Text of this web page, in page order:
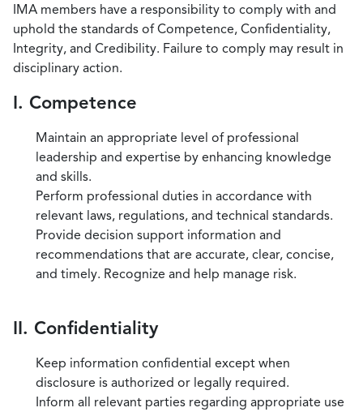
IMA members have a responsibility to comply with and
uphold the standards of Competence, Confidentiality,
Integrity, and Credibility. Failure to comply may result in
disciplinary action.
I. Competence
Maintain an appropriate level of professional
leadership and expertise by enhancing knowledge
and skills.
Perform professional duties in accordance with
relevant laws, regulations, and technical standards.
Provide decision support information and
recommendations that are accurate, clear, concise,
and timely. Recognize and help manage risk.
II. Confidentiality
Keep information confidential except when
disclosure is authorized or legally required.
Inform all relevant parties regarding appropriate use